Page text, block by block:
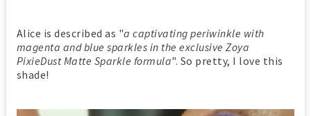
Alice is described as "a captivating periwinkle with
magenta and blue sparkles in the exclusive Zoya
PixieDust Matte Sparkle formula". So pretty, I love this
shade!